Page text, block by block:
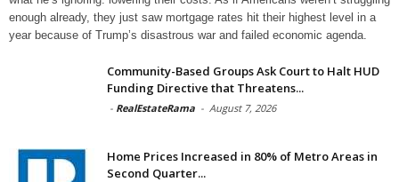
enough already, they just saw mortgage rates hit their highest level in a
year because of Trump’s disastrous war and failed economic agenda.
Community-Based Groups Ask Court to Halt HUD
Funding Directive that Threatens...
- RealEstateRama - August 7, 2026
Home Prices Increased in 80% of Metro Areas in
Second Quarter...